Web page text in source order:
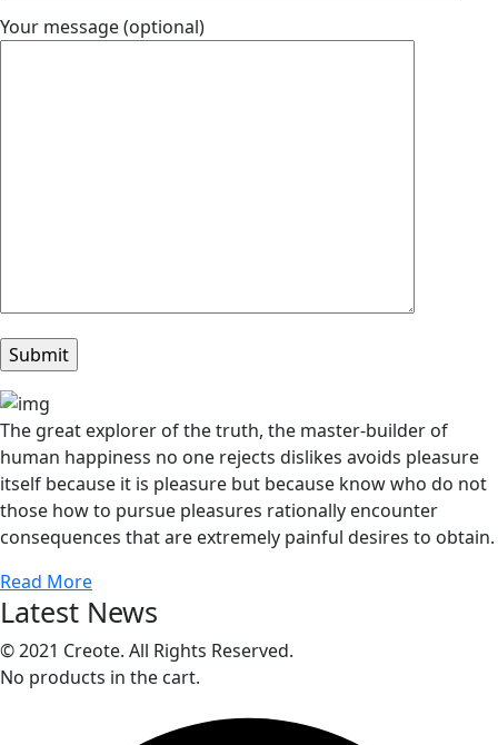
Your message (optional)
The great explorer of the truth, the master-builder of
human happiness no one rejects dislikes avoids pleasure
itself because it is pleasure but because know who do not
those how to pursue pleasures rationally encounter
consequences that are extremely painful desires to obtain.
Read More
Latest News
© 2021 Creote. All Rights Reserved.
No products in the cart.